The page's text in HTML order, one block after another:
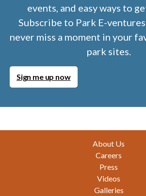
events, and easy ways to
Subscribe to Park E-
never miss a moment in your
park sites.
Sign me up now
About Us
Careers
Press
Videos
Galleries